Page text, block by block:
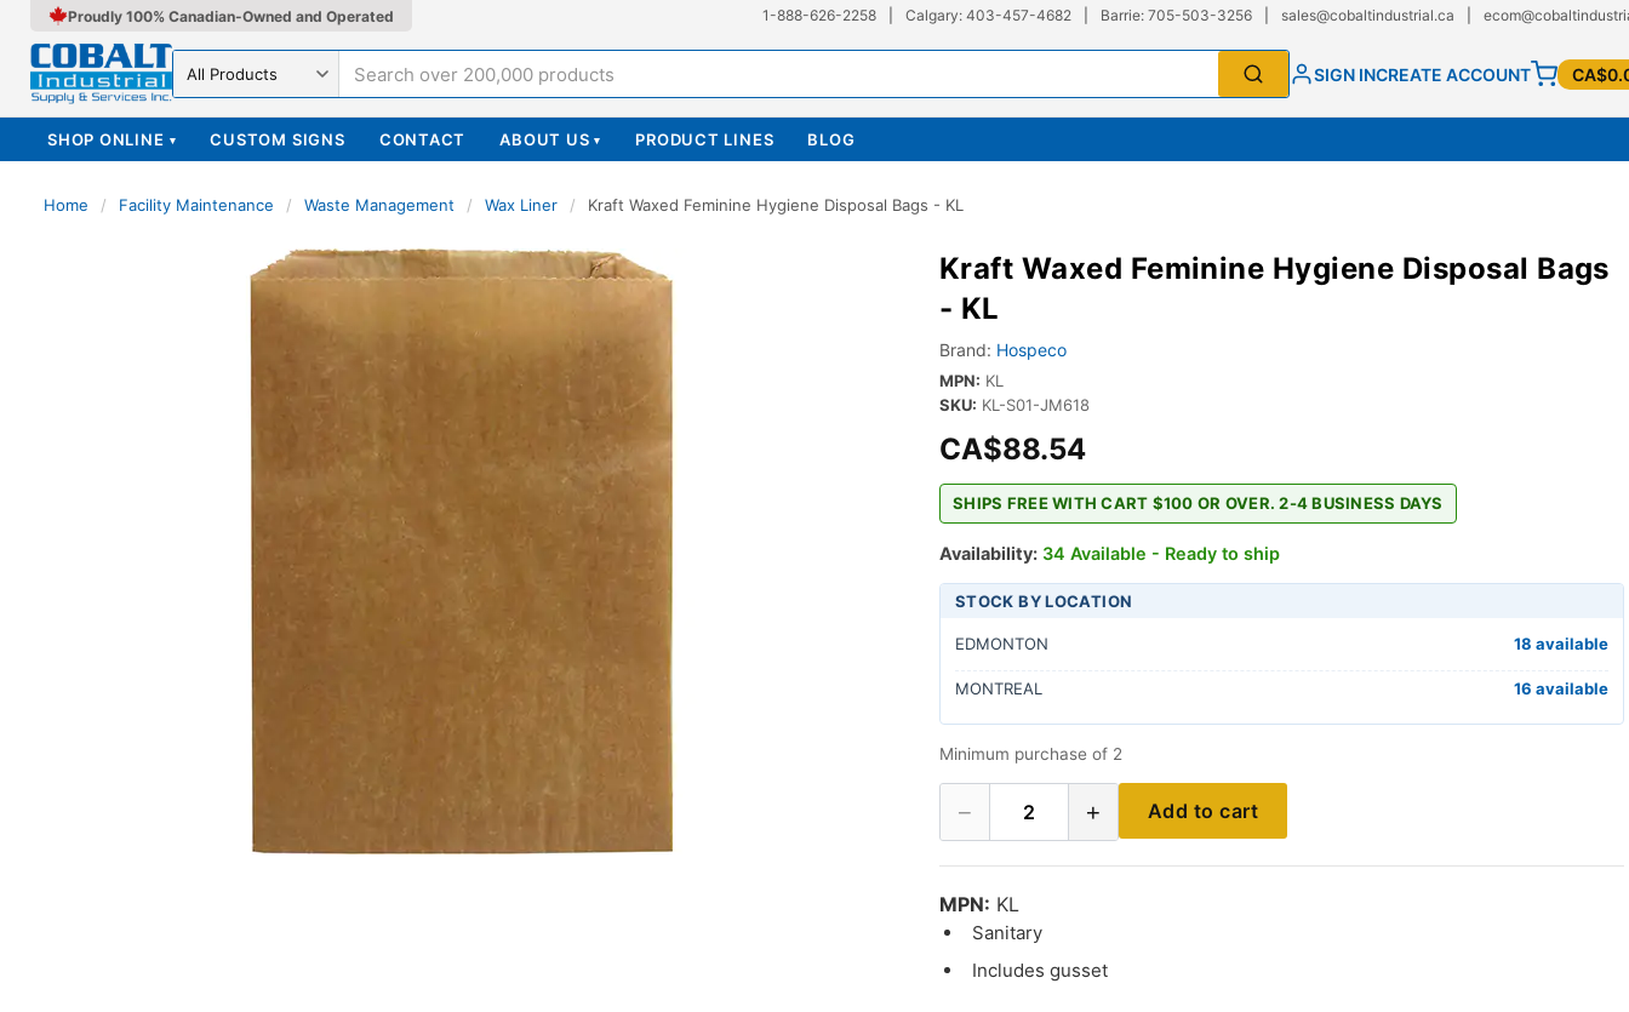
Proudly 100% Canadian-Owned and Operated 1-888-626-2258 Calgary: 403-457-4682 Barrie: 705-503-3256 sales@cobaltindustrial.ca
Search in SIGN INCREATE ACCOUNT
SHOP ONLINE ▾ CUSTOM SIGNS CONTACT ABOUT US ▾ PRODUCT LINES BLOG
Home / Facility Maintenance / Waste Management / Wax Liner / Kraft Waxed Feminine Hygiene Disposal Bags - KL
Kraft Waxed Feminine Hygiene Disposal Bags
- KL
Brand: Hospeco
MPN: KL
SKU: KL-S01-JM618
CA$88.54
SHIPS FREE WITH CART $100 OR OVER. 2-4 BUSINESS DAYS
Availability: 34 Available - Ready to ship
STOCK BY LOCATION
EDMONTON 18 available
MONTREAL 16 available
Minimum purchase of 2
− 2 + Add to cart
MPN: KL
Sanitary
Includes gusset